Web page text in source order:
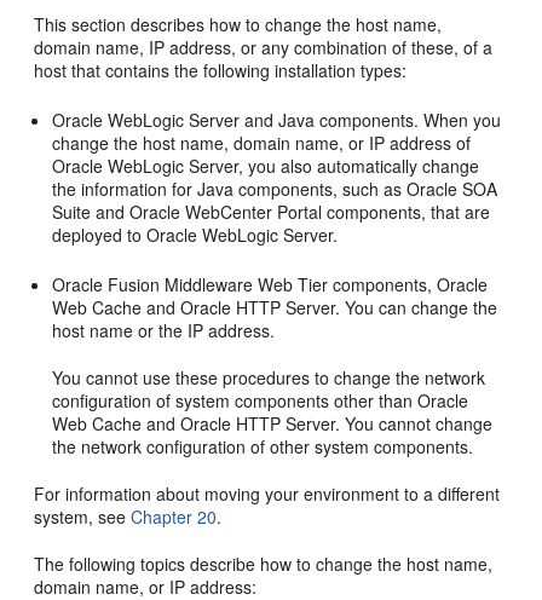
This section describes how to change the host name,
domain name, IP address, or any combination of these, of a
host that contains the following installation types:
Oracle WebLogic Server and Java components. When you
change the host name, domain name, or IP address of
Oracle WebLogic Server, you also automatically change
the information for Java components, such as Oracle SOA
Suite and Oracle WebCenter Portal components, that are
deployed to Oracle WebLogic Server.
Oracle Fusion Middleware Web Tier components, Oracle
Web Cache and Oracle HTTP Server. You can change the
host name or the IP address.
You cannot use these procedures to change the network
configuration of system components other than Oracle
Web Cache and Oracle HTTP Server. You cannot change
the network configuration of other system components.
For information about moving your environment to a different
system, seeChapter 20.
The following topics describe how to change the host name,
domain name, or IP address: